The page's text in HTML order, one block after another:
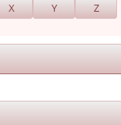
X Y Z